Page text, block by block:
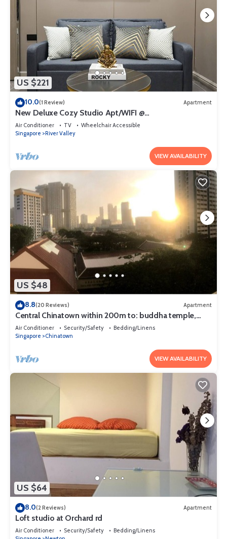
US $221
10.0(1 Review) Apartment
New Deluxe Cozy Studio Apt/WIFI @
Orchard/Somerset Area
Air Conditioner TV
Wheelchair Accessible
Singapore
River Valley
VIEW AVAILABILITY
US $48
8.8(20 Reviews) Apartment
Central Chinatown within 200m to: buddha temple,
bars & Michelin Chan Wifi
Air Conditioner Security/Safety
Bedding/Linens
Singapore
Chinatown
VIEW AVAILABILITY
US $64
8.0(2 Reviews) Apartment
Loft studio at Orchard rd
Air Conditioner Security/Safety
Bedding/Linens